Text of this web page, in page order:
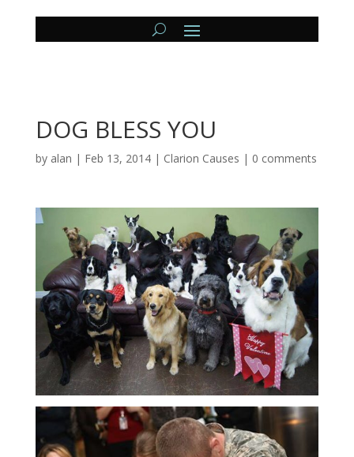
DOG BLESS YOU
by alan | Feb 13, 2014| Clarion Causes | 0 comments